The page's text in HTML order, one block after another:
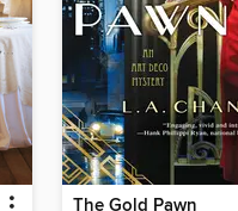
The Gold Pawn